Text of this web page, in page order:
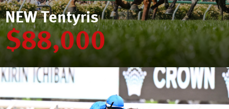
NEW Tentyris
$88,000